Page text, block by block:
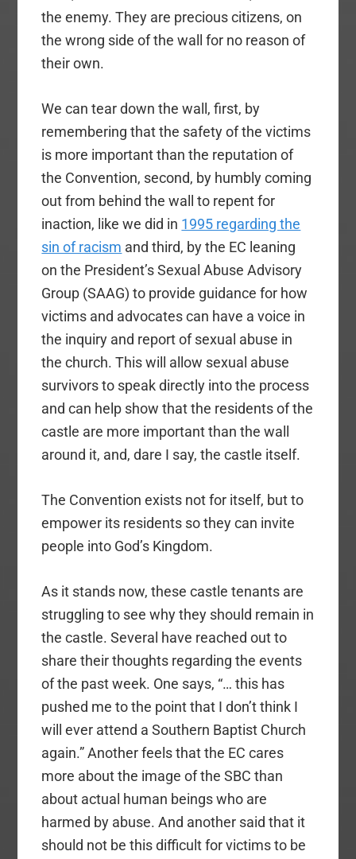
the enemy. They are precious citizens, on
the wrong side of the wall for no reason of
their own.
We can tear down the wall, first, by
remembering that the safety of the victims
is more important than the reputation of
the Convention, second, by humbly coming
out from behind the wall to repent for
inaction, like we did in 1995 regarding the
sin of racism and third, by the EC leaning
on the President’s Sexual Abuse Advisory
Group (SAAG) to provide guidance for how
victims and advocates can have a voice in
the inquiry and report of sexual abuse in
the church. This will allow sexual abuse
survivors to speak directly into the process
and can help show that the residents of the
castle are more important than the wall
around it, and, dare I say, the castle itself.
The Convention exists not for itself, but to
empower its residents so they can invite
people into God’s Kingdom.
As it stands now, these castle tenants are
struggling to see why they should remain in
the castle. Several have reached out to
share their thoughts regarding the events
of the past week. One says, “… this has
pushed me to the point that I don’t think I
will ever attend a Southern Baptist Church
again.” Another feels that the EC cares
more about the image of the SBC than
about actual human beings who are
harmed by abuse. And another said that it
should not be this difficult for victims to be